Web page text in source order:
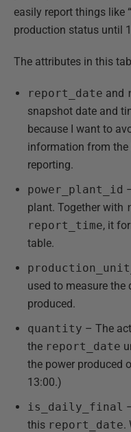
easily report things like
production status until
The attributes in this
report_date and
snapshot date and
because I want to
information from the
reporting.
power_plant_id
plant. Together with
report_time, it
table.
used to measure
produced.
quantity – The
the report_date
the power produced
13:00.)
is_daily_final
this report_date.